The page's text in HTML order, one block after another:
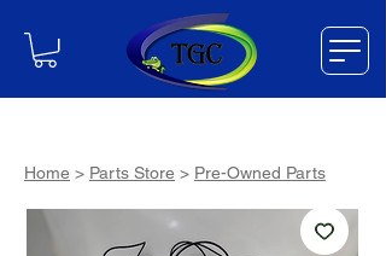
Home > Parts Store > Pre-Owned Parts